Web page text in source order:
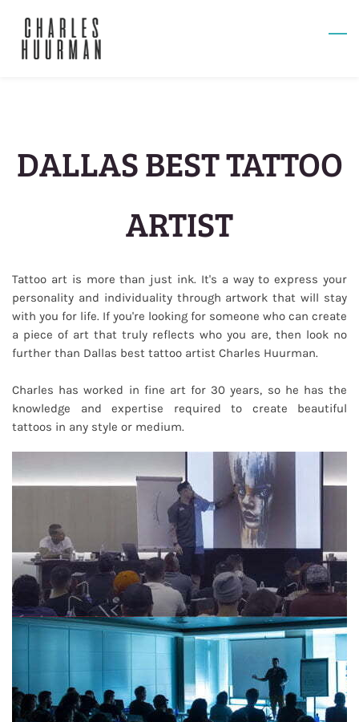
main
content
DALLAS BEST TATTOO
ARTIST
Tattoo art is more than just ink. It's a way to express your
personality and individuality through artwork that will stay
with you for life. If you're looking for someone who can create
a piece of art that truly reflects who you are, then look no
further than Dallas best tattoo artist Charles Huurman.
Charles has worked in fine art for 30 years, so he has the
knowledge and expertise required to create beautiful
tattoos in any style or medium.